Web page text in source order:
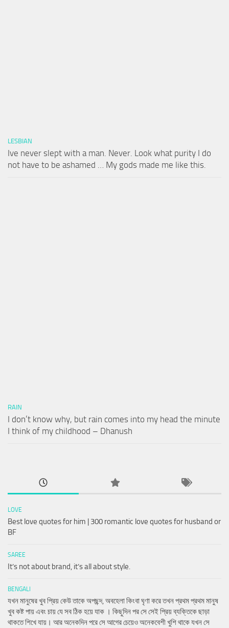
LESBIAN
Ive never slept with a man. Never. Look what purity I do
not have to be ashamed … My gods made me like this.
RAIN
I don’t know why, but rain comes into my head the minute
I think of my childhood – Dhanush
LOVE
Best love quotes for him | 300 romantic love quotes for husband or
BF
SAREE
It’s not about brand, it’s all about style.
BENGALI
যখন মানুষের খুব প্রিয় কেউ তাকে অপছন্দ, অবহেলা কিংবা ঘৃণা করে তখন প্রথম প্রথম মানুষ
খুব কষ্ট পায় এবং চায় যে সব ঠিক হয়ে যাক । কিছুদিন পর সে সেই প্রিয় ব্যক্তিকে ছাড়া
থাকতে শিখে যায়। আর অনেকদিন পরে সে আগের চেয়েও অনেকবেশী খুশি থাকে যখন সে